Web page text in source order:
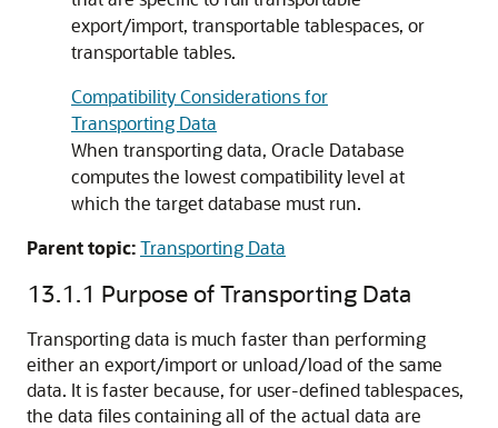
export/import, transportable tablespaces, or
transportable tables.
Compatibility Considerations for
Transporting Data
When transporting data, Oracle Database
computes the lowest compatibility level at
which the target database must run.
Parent topic:Transporting Data
13.1.1 Purpose of Transporting Data
Transporting data is much faster than performing
either an export/import or unload/load of the same
data. It is faster because, for user-defined tablespaces,
the data files containing all of the actual data are